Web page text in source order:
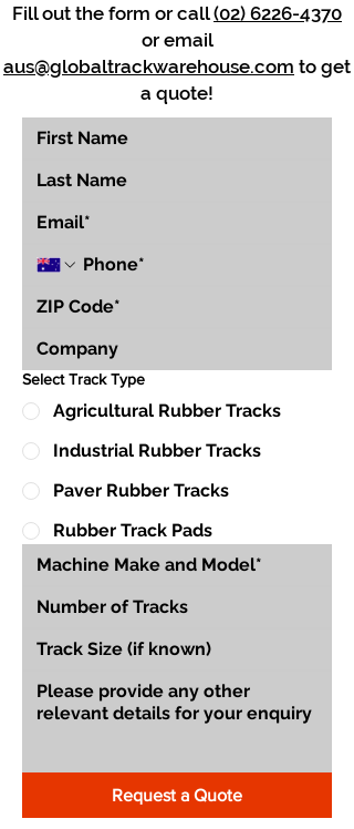
Fill out the form or call(02) 6226-4370
or email
aus@globaltrackwarehouse.com to get
a quote!
Select Track Type
Agricultural Rubber Tracks
Industrial Rubber Tracks
Paver Rubber Tracks
Rubber Track Pads
Request a Quote